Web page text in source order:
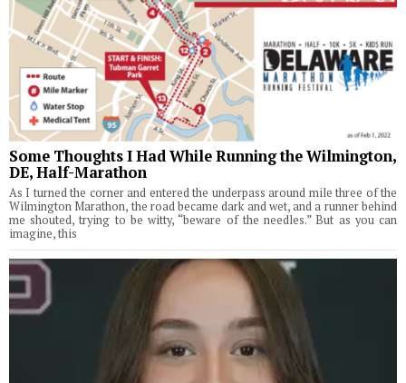
Some Thoughts I Had While Running the Wilmington,
DE, Half-Marathon
As I turned the corner and entered the underpass around mile three of the
Wilmington Marathon, the road became dark and wet, and a runner behind
me shouted, trying to be witty, “beware of the needles.” But as you can
imagine, this